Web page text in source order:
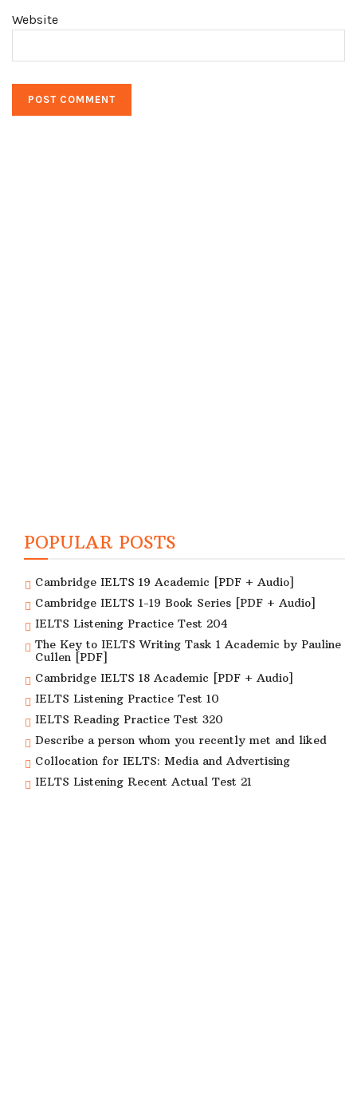
Website
POPULAR POSTS
Cambridge IELTS 19 Academic [PDF + Audio]
Cambridge IELTS 1-19 Book Series [PDF + Audio]
IELTS Listening Practice Test 204
The Key to IELTS Writing Task 1 Academic by Pauline
Cullen [PDF]
Cambridge IELTS 18 Academic [PDF + Audio]
IELTS Listening Practice Test 10
IELTS Reading Practice Test 320
Describe a person whom you recently met and liked
Collocation for IELTS: Media and Advertising
IELTS Listening Recent Actual Test 21